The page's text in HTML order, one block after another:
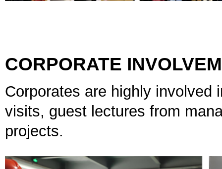
CORPORATE
Corporates are highly involved
visits, guest lectures from
projects.